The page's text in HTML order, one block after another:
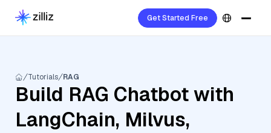
Get Started Free
Tutorials RAG
Build RAG Chatbot with
LangChain, Milvus,